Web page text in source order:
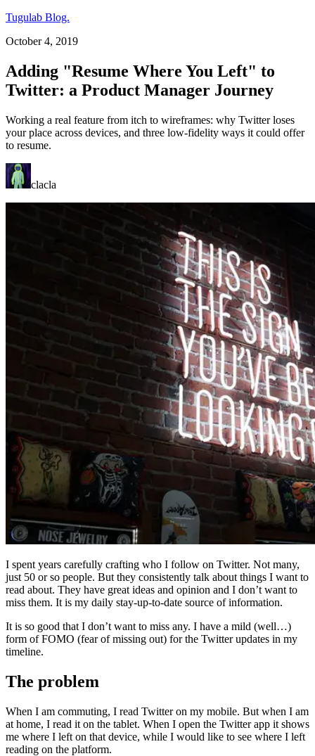
Tugulab Blog.
October 4, 2019
Adding "Resume Where You Left" to
Twitter: a Product Manager Journey
Working a real feature from itch to wireframes: why Twitter loses
your place across devices, and three low-fidelity ways it could offer
to resume.
clacla
I spent years carefully crafting who I follow on Twitter. Not many,
just 50 or so people. But they consistently talk about things I want to
read about. They have great ideas and opinion and I don’t want to
miss them. It is my daily stay-up-to-date source of information.
It is so good that I don’t want to miss any. I have a mild (well…)
form of FOMO (fear of missing out) for the Twitter updates in my
timeline.
The problem
When I am commuting, I read Twitter on my mobile. But when I am
at home, I read it on the tablet. When I open the Twitter app it shows
me where I left on that device, while I would like to see where I left
reading on the platform.